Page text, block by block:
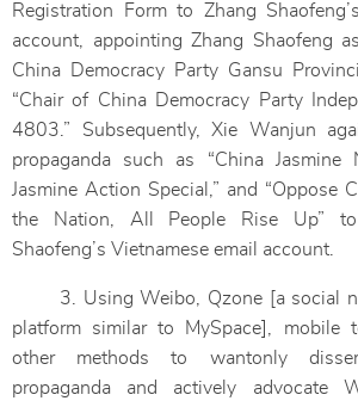
Registration Form to Zhang
account, appointing Zhang Shaofeng
China Democracy Party Gansu
“Chair of China Democracy Party
4803.” Subsequently, Xie Wanjun
propaganda such as “China Jasmine
Jasmine Action Special,” and “Oppose
the Nation, All People Rise Up” to
Shaofeng’s Vietnamese email account.
3. Using Weibo, Qzone [a social
platform similar to MySpace], mobile
other methods to wantonly
propaganda and actively advocate